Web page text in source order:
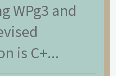
WPg3 and
is C+...